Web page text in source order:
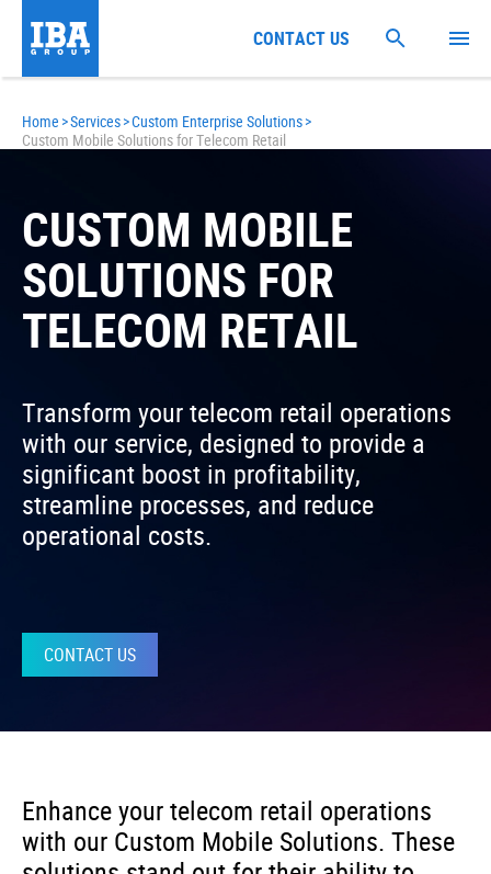
Home >Services>Custom Enterprise Solutions>
Custom Mobile Solutions for Telecom Retail
CUSTOM MOBILE
SOLUTIONS FOR
TELECOM RETAIL
Transform your telecom retail operations
with our service, designed to provide a
significant boost in profitability,
streamline processes, and reduce
operational costs.
CONTACT US
Enhance your telecom retail operations
with our Custom Mobile Solutions. These
CONTACT US